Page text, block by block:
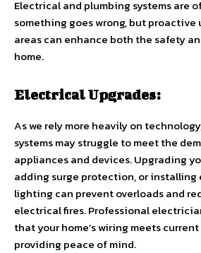
Electrical and plumbing systems are
something goes wrong, but proactive
areas can enhance both the safety
home.
Electrical Upgrades:
As we rely more heavily on
systems may struggle to meet the
appliances and devices. Upgrading
adding surge protection, or
lighting can prevent overloads and
electrical fires. Professional
that your home’s wiring meets
providing peace of mind.